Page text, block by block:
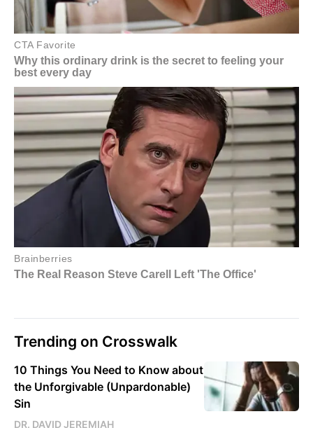
Trending on Crosswalk
10 Things You Need to Know about
the Unforgivable (Unpardonable)
Sin
DR. DAVID JEREMIAH